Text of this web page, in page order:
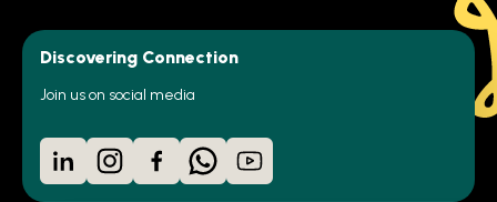
Discovering Connection
Join us on social media
LinkedInInstagram
Facebook
WhatsApp
YouTube